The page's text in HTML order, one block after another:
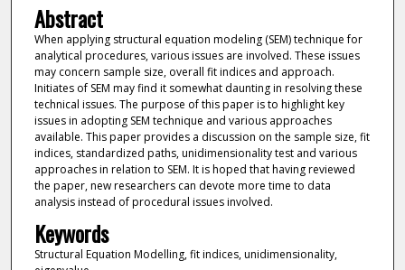
Abstract
When applying structural equation modeling (SEM) technique for
analytical procedures, various issues are involved. These issues
may concern sample size, overall fit indices and approach.
Initiates of SEM may find it somewhat daunting in resolving these
technical issues. The purpose of this paper is to highlight key
issues in adopting SEM technique and various approaches
available. This paper provides a discussion on the sample size, fit
indices, standardized paths, unidimensionality test and various
approaches in relation to SEM. It is hoped that having reviewed
the paper, new researchers can devote more time to data
analysis instead of procedural issues involved.
Keywords
Structural Equation Modelling, fit indices, unidimensionality,